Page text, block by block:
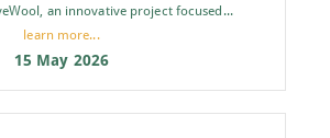
an innovative project focused...
learn more...
15 May 2026